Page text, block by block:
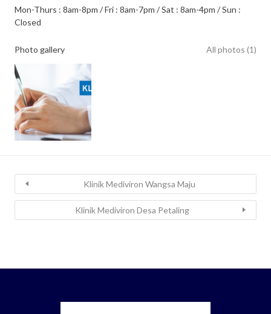
Mon-Thurs : 8am-8pm / Fri : 8am-7pm / Sat : 8am-4pm / Sun :
Closed
Photo gallery All photos (1)
Klinik Mediviron Wangsa Maju
Klinik Mediviron Desa Petaling